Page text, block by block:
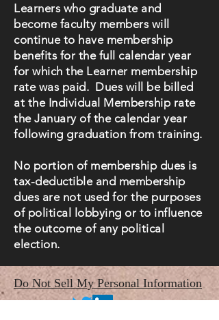
Learners who graduate and
become faculty members will
continue to have membership
benefits for the full calendar year
for which the Learner membership
rate was paid. Dues will be billed
at the Individual Membership rate
the January of the calendar year
following graduation from training.
No portion of membership dues is
tax-deductible and membership
dues are not used for the purposes
of political lobbying or to influence
the outcome of any political
election.
Do Not Sell My Personal Information